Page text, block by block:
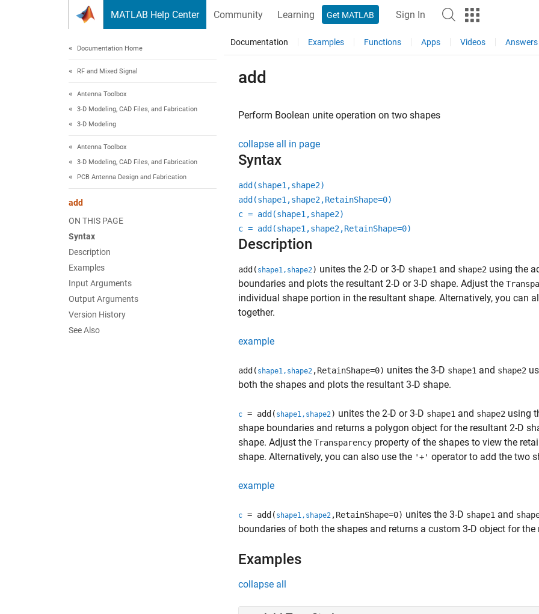
MATLAB Help Center Community Learning Get MATLAB Sign In
Documentation Home
RF and Mixed Signal
Antenna Toolbox
3-D Modeling, CAD Files, and Fabrication
3-D Modeling
Antenna Toolbox
3-D Modeling, CAD Files, and Fabrication
PCB Antenna Design and Fabrication
add
ON THIS PAGE
Syntax
Description
Examples
Input Arguments
Output Arguments
Version History
See Also
Documentation Examples Functions Apps Videos Answers
add
Perform Boolean unite operation on two shapes
collapse all in page
Syntax
add(shape1,shape2)
add(shape1,shape2,RetainShape=0)
c = add(shape1,shape2)
c = add(shape1,shape2,RetainShape=0)
Description
add( shape1,shape2) unites the 2-D or 3-D shape1 and shape2 using the
boundaries and plots the resultant 2-D or 3-D shape. Adjust the
individual shape portion in the resultant shape. Alternatively, you can
together.
example
add( shape1,shape2 ,RetainShape=0) unites the 3-D shape1 and shape2
both the shapes and plots the resultant 3-D shape.
c = add( shape1,shape2) unites the 2-D or 3-D shape1 and shape2 using
shape boundaries and returns a polygon object for the resultant 2-D
shape. Adjust the Transparency property of the shapes to view the
shape. Alternatively, you can also use the '+' operator to add the two
example
c = add( shape1,shape2 ,RetainShape=0) unites the 3-D shape1 and
boundaries of both the shapes and returns a custom 3-D object for the
Examples
collapse all